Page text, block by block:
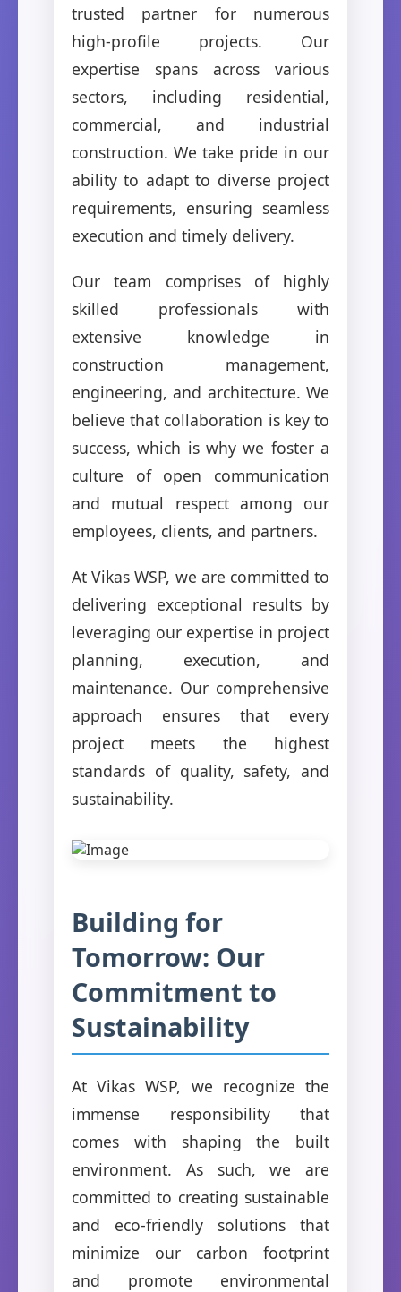
trusted partner for numerous
high-profile projects. Our
expertise spans across various
sectors, including residential,
commercial, and industrial
construction. We take pride in our
ability to adapt to diverse project
requirements, ensuring seamless
execution and timely delivery.
Our team comprises of highly
skilled professionals with
extensive knowledge in
construction management,
engineering, and architecture. We
believe that collaboration is key to
success, which is why we foster a
culture of open communication
and mutual respect among our
employees, clients, and partners.
At Vikas WSP, we are committed to
delivering exceptional results by
leveraging our expertise in project
planning, execution, and
maintenance. Our comprehensive
approach ensures that every
project meets the highest
standards of quality, safety, and
sustainability.
Building for
Tomorrow: Our
Commitment to
Sustainability
At Vikas WSP, we recognize the
immense responsibility that
comes with shaping the built
environment. As such, we are
committed to creating sustainable
and eco-friendly solutions that
minimize our carbon footprint
and promote environmental